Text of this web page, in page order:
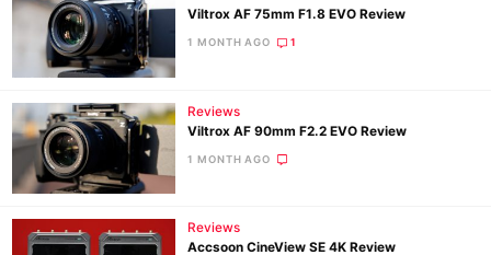
Viltrox AF 75mm F1.8 EVO Review
1 MONTH AGO 1
Reviews
Viltrox AF 90mm F2.2 EVO Review
1 MONTH AGO
Reviews
Accsoon CineView SE 4K Review